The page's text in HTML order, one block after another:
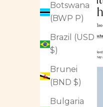
Botswana
(BWP P)
Brazil (USD
$)
Brunei
(BND $)
Bulgaria